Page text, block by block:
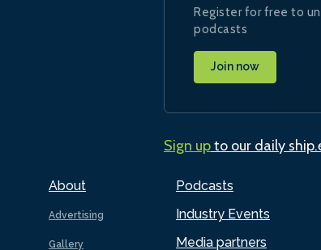
About
Advertising
Gallery
Podcasts
Industry Events
Media partners
Register for free to
podcasts
Join now
Sign upto our daily